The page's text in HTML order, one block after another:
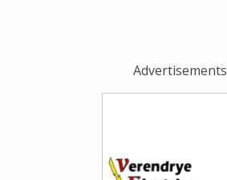
Advertisements